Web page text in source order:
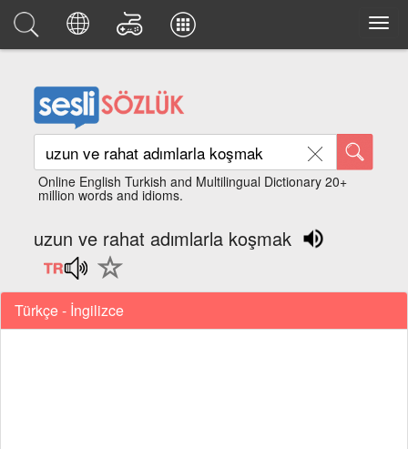
Online English Turkish and Multilingual Dictionary 20+
million words and idioms.
uzun ve rahat adımlarla koşmak
Türkçe - İngilizce